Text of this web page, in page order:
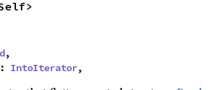
,
: IntoIterator,